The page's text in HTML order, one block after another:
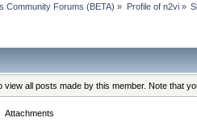
Community Forums (BETA) » Profile of n2vi»
view all posts made by this member. Note that
Attachments